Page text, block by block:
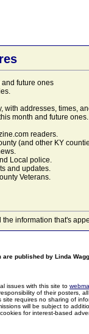
and future ones
with addresses, times,
month and future
readers.
(and other KY
Local police.
and updates.
Veterans.
the information that's
published by Linda
issues with this site to
of their posters,
requires no sharing of
will be subject to
for interest-based